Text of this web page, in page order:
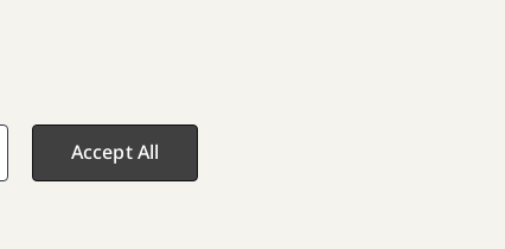
Accept All